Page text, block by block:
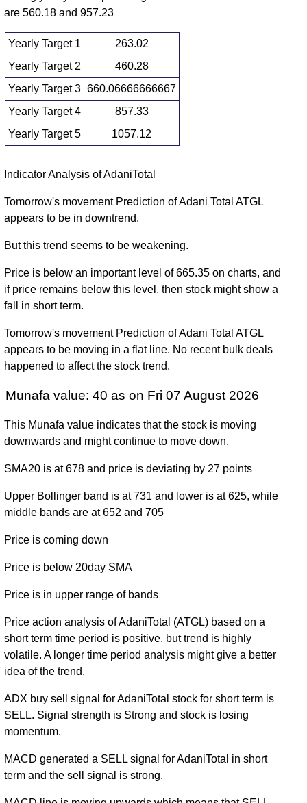
are 560.18 and 957.23
Yearly Target 1
263.02
Yearly Target 2
460.28
Yearly Target 3 660.06666666667
Yearly Target 4
857.33
Yearly Target 5
1057.12
Date Closing Open Range
Volume
Fri 07 August
657.55
December
2025
(-25.54%)
751.00
times
Tue 31
December
2024
(-22.97%)
992.40
1190.00
times
Fri 29
2023
(-73.25%)
4000.00
times
Fri 30
December
3692.85
(162.42%)
1524.70
1510.30
-
0.2033
September
2021
(0%)
367.30
1679.00
times
Sat 08
(0%)
Indicator Analysis of AdaniTotal
Tomorrow's movement Prediction of Adani Total ATGL
appears to be in downtrend.
But this trend seems to be weakening.
Price is below an important level of 665.35 on charts, and
if price remains below this level, then stock might show a
fall in short term.
Tomorrow's movement Prediction of Adani Total ATGL
appears to be moving in a flat line. No recent bulk deals
happened to affect the stock trend.
Munafa value: 40 as on Fri 07 August 2026
This Munafa value indicates that the stock is moving
downwards and might continue to move down.
SMA20 is at 678 and price is deviating by 27 points
Upper Bollinger band is at 731 and lower is at 625, while
middle bands are at 652 and 705
Price is coming down
Price is below 20day SMA
Price is in upper range of bands
Price action analysis of AdaniTotal (ATGL) based on a
short term time period is positive, but trend is highly
volatile. A longer time period analysis might give a better
idea of the trend.
ADX buy sell signal for AdaniTotal stock for short term is
SELL. Signal strength is Strong and stock is losing
momentum.
MACD generated a SELL signal for AdaniTotal in short
term and the sell signal is strong.